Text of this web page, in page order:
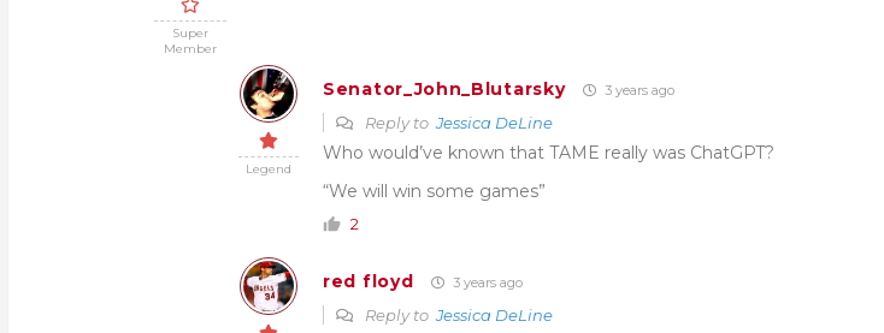
Super
Member
Legend
Senator_John_Blutarsky 3 years ago
Reply toJessica DeLine
Who would’ve known that TAME really was ChatGPT?
“We will win some games”
2
red floyd 3 years ago
Reply toJessica DeLine